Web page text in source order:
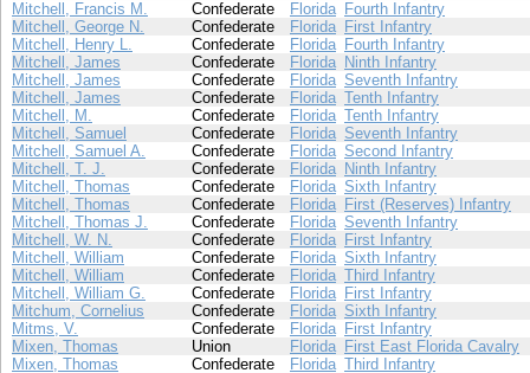
Mitchell, Francis M.
Confederate Florida Fourth Infantry
Mitchell, George N.
Confederate Florida First Infantry
Mitchell, Henry L.
Confederate Florida Fourth Infantry
Mitchell, James
Confederate Florida Ninth Infantry
Mitchell, James
Confederate Florida Seventh Infantry
Mitchell, James
Confederate Florida Tenth Infantry
Mitchell, M.
Confederate Florida Tenth Infantry
Mitchell, Samuel
Confederate Florida Seventh Infantry
Mitchell, Samuel A.
Confederate Florida Second Infantry
Mitchell, T. J.
Confederate Florida Ninth Infantry
Mitchell, Thomas
Confederate Florida Sixth Infantry
Mitchell, Thomas
Confederate Florida First (Reserves) Infantry
Mitchell, Thomas J.
Confederate Florida Seventh Infantry
Mitchell, W. N.
Confederate Florida First Infantry
Mitchell, William
Confederate Florida Sixth Infantry
Mitchell, William
Confederate Florida Third Infantry
Mitchell, William G.
Confederate Florida First Infantry
Mitchum, Cornelius
Confederate Florida Sixth Infantry
Mitms, V.
Confederate Florida First Infantry
Mixen, Thomas
Union Florida First East Florida Cavalry
Mixen, Thomas
Confederate Florida Third Infantry